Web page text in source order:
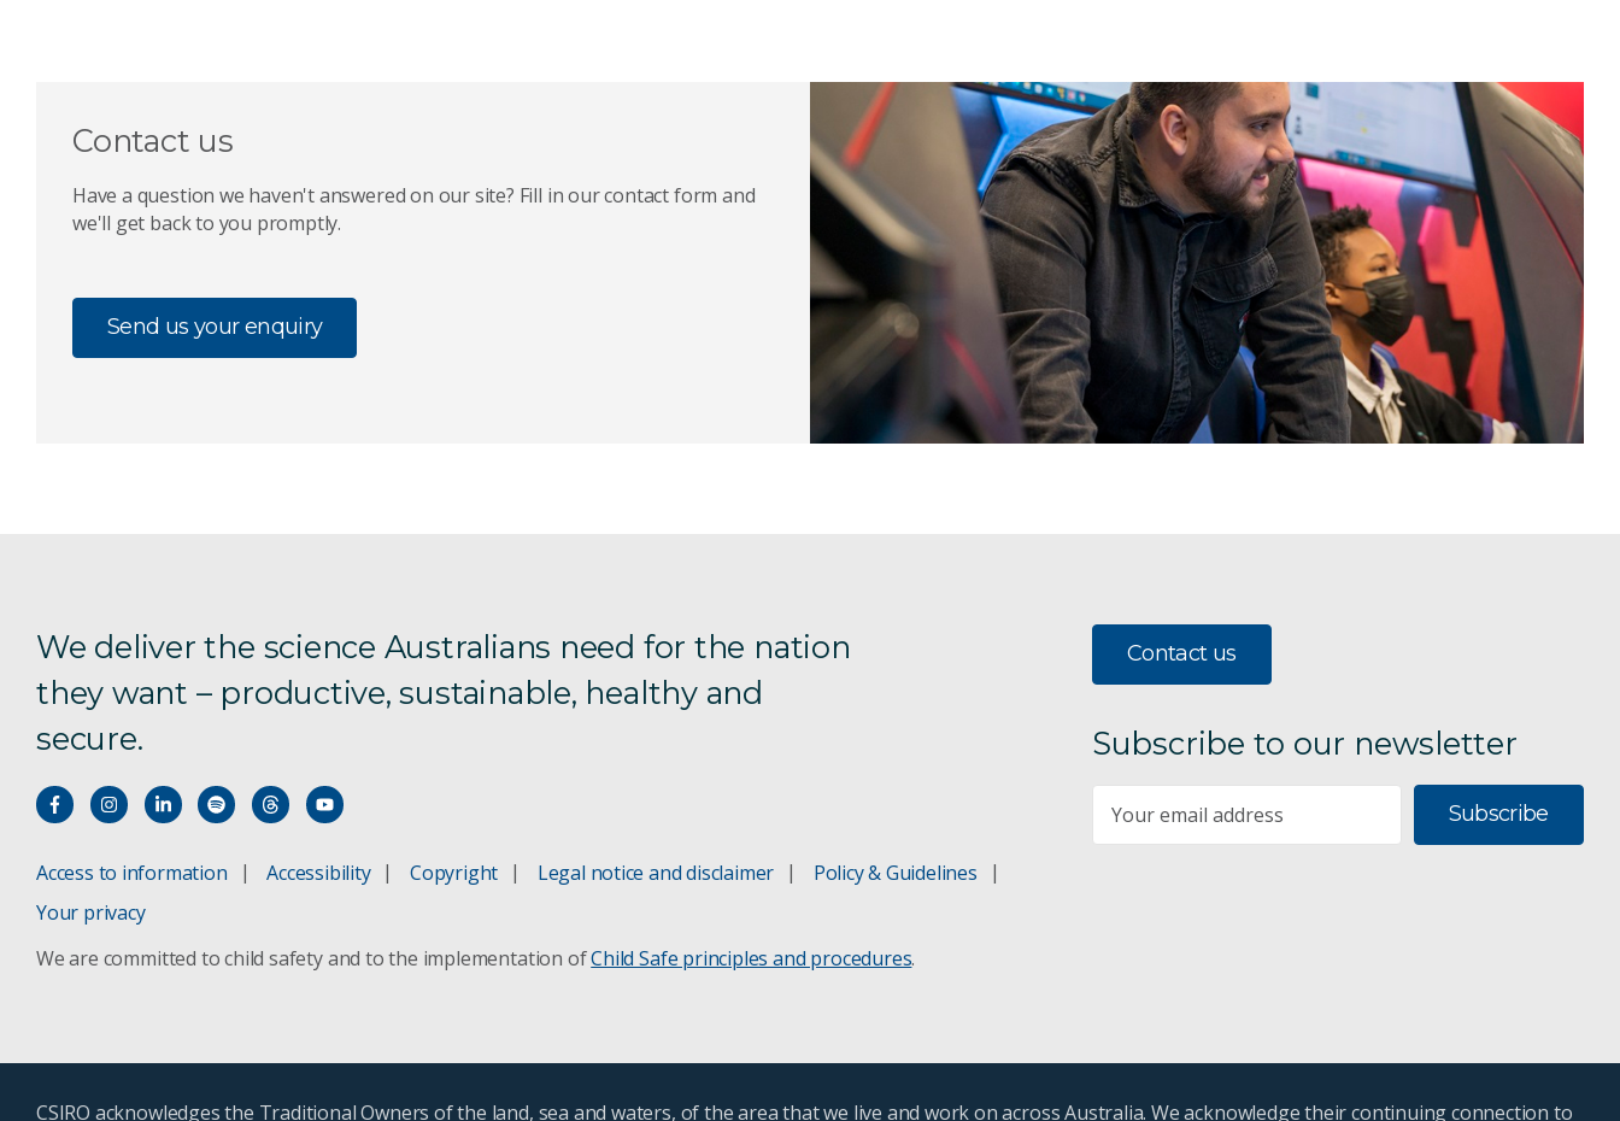
Contact us
Have a question we haven't answered on our site? Fill in our contact form and
we'll get back to you promptly.
Send us your enquiry
We deliver the science Australians need for the nation
they want – productive, sustainable, healthy and
secure.
Access to information Accessibility Copyright Legal notice and disclaimer
Policy & Guidelines
Your privacy
We are committed to child safety and to the implementation ofChild Safe principles and procedures.
Contact us
Subscribe to our newsletter
Subscribe
CSIRO acknowledges the Traditional Owners of the land, sea and waters, of the area that we live and work on across Australia. We acknowledge their continuing connection to